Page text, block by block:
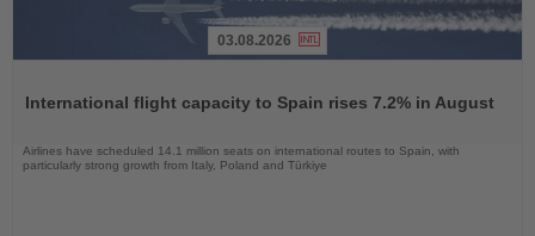
News
03.08.2026
International flight capacity to Spain rises 7.2% in August
Airlines have scheduled 14.1 million seats on international routes to Spain, with
particularly strong growth from Italy, Poland and Türkiye